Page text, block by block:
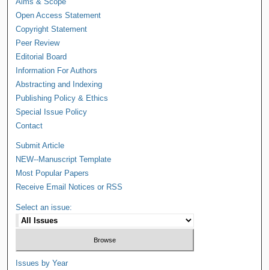
Open Access Statement
Copyright Statement
Peer Review
Editorial Board
Information For Authors
Abstracting and Indexing
Publishing Policy & Ethics
Special Issue Policy
Contact
Submit Article
NEW--Manuscript Template
Most Popular Papers
Receive Email Notices or RSS
Select an issue:
Issues by Year